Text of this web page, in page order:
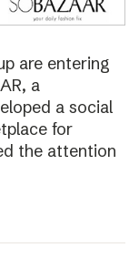
are entering
a
a social
for
the attention